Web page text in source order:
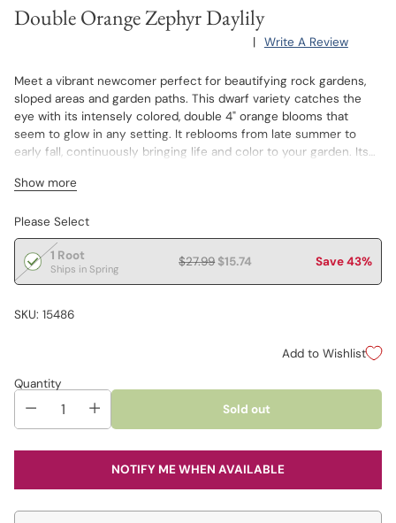
Double Orange Zephyr Daylily
| Write A Review
Meet a vibrant newcomer perfect for beautifying rock gardens,
sloped areas and garden paths. This dwarf variety catches the
eye with its intensely colored, double 4" orange blooms that
seem to glow in any setting. It reblooms from late summer to
early fall, continuously bringing life and color to your garden. Its
vitality. Dormant Foliage.
Show more
Please Select
1 Root
Ships in Spring $27.99 $15.74 Save 43%
SKU: 15486
Add to Wishlist
Quantity
Sold out
NOTIFY ME WHEN AVAILABLE